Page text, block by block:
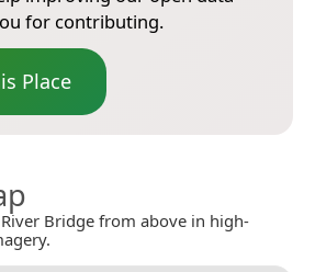
for contributing.
Place
Bridge from above in high-